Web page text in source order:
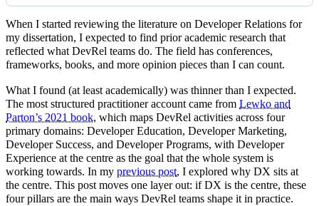
When I started reviewing the literature on Developer Relations for
my dissertation, I expected to find prior academic research that
reflected what DevRel teams do. The field has conferences,
frameworks, books, and more opinion pieces than I can count.
What I found (at least academically) was thinner than I expected.
The most structured practitioner account came from Lewko and
Parton’s 2021 book, which maps DevRel activities across four
primary domains: Developer Education, Developer Marketing,
Developer Success, and Developer Programs, with Developer
Experience at the centre as the goal that the whole system is
working towards. In my previous post, I explored why DX sits at
the centre. This post moves one layer out: if DX is the centre, these
four pillars are the main ways DevRel teams shape it in practice.